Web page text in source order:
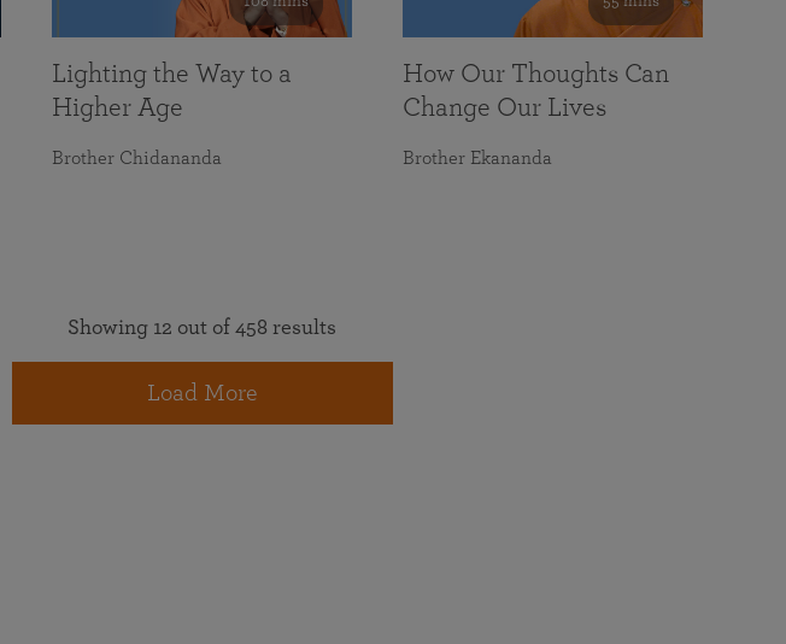
Lighting the Way to a
Higher Age
Brother Chidananda
How Our Thoughts Can
Change Our Lives
Brother Ekananda
Showing 12 out of 458 results
Load More